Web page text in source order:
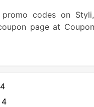
codes on
page at
4
4